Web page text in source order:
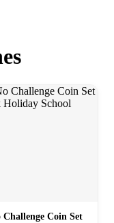
Challenge Coin Set